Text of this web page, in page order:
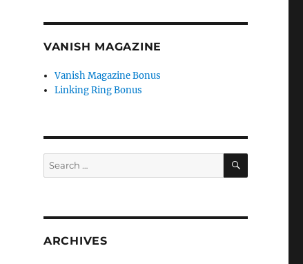
VANISH MAGAZINE
Vanish Magazine Bonus
Linking Ring Bonus
Search
for:
SEARCH
ARCHIVES